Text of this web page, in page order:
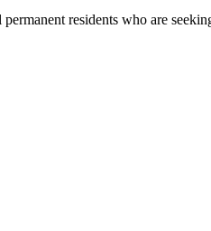
residents who are